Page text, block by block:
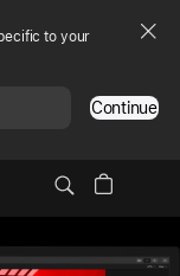
to your
Continue
Cut Pro